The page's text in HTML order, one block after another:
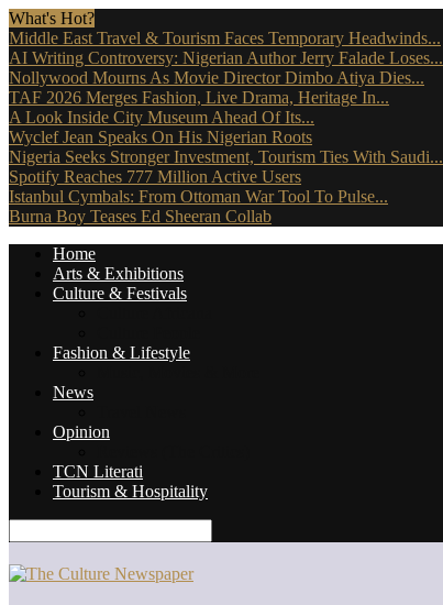
What's Hot?
Middle East Travel & Tourism Faces Temporary Headwinds...
AI Writing Controversy: Nigerian Author Jerry Falade Loses...
Nollywood Mourns As Movie Director Dimbo Atiya Dies...
TAF 2026 Merges Fashion, Live Drama, Heritage In...
A Look Inside City Museum Ahead Of Its...
Wyclef Jean Speaks On His Nigerian Roots
Nigeria Seeks Stronger Investment, Tourism Ties With Saudi...
Spotify Reaches 777 Million Active Users
Istanbul Cymbals: From Ottoman War Tool To Pulse...
Burna Boy Teases Ed Sheeran Collab
Home
Arts & Exhibitions
Culture & Festivals
Fashion & Lifestyle
News
Opinion
TCN Literati
Tourism & Hospitality